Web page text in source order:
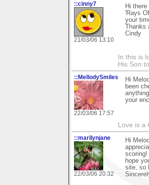
::cinny7
21/03/06 13:10
Hi
'Rays
your
Thanks
Cindy
In this is
His Son
::MellodySmiles
22/03/06 17:57
Hi
been
your
Love is a
::marilynjane
22/03/06 20:32
Hi
scoring!
hope
site, so